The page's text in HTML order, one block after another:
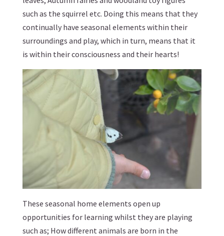
such as the squirrel etc. Doing this means that they
continually have seasonal elements within their
surroundings and play, which in turn, means that it
is within their consciousness and their hearts!
These seasonal home elements open up
opportunities for learning whilst they are playing
such as; How different animals are born in the